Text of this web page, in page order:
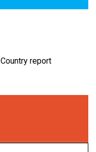
Country report